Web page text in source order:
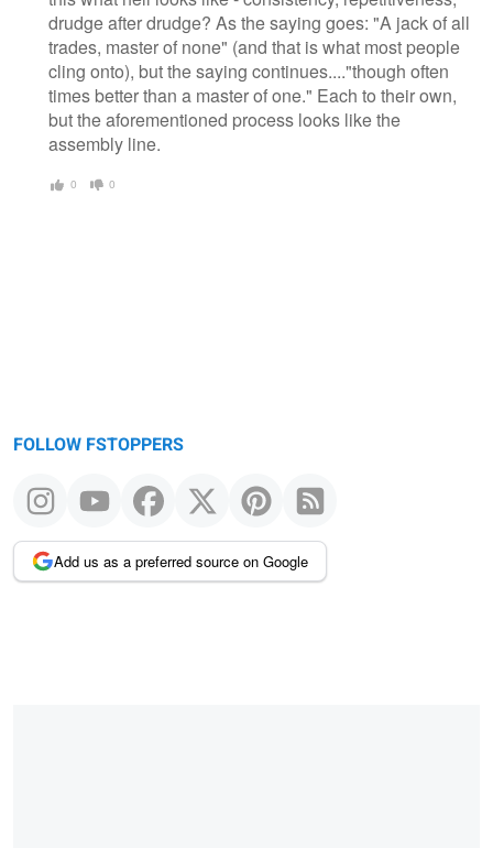
drudge after drudge? As the saying goes: "A jack of all
trades, master of none" (and that is what most people
cling onto), but the saying continues...."though often
times better than a master of one." Each to their own,
but the aforementioned process looks like the
assembly line.
0 0
FOLLOW FSTOPPERS
Add us as a preferred source on Google